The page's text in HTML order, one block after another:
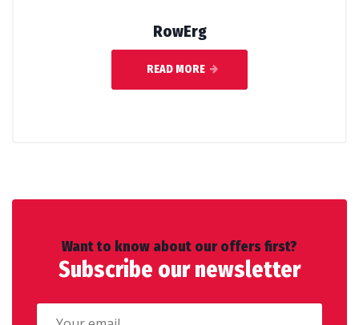
RowErg
READ MORE
Want to know about our offers first?
Subscribe our newsletter